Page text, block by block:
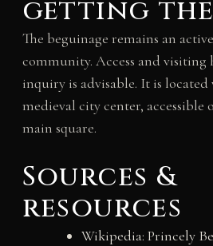
getting
The beguinage remains an
community. Access and visiting
inquiry is advisable. It is located
medieval city center, accessible
main square.
Sources &
resources
Wikipedia: Princely